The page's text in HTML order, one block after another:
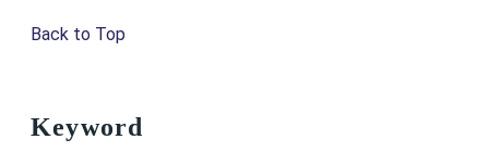
Back to Top
Keyword